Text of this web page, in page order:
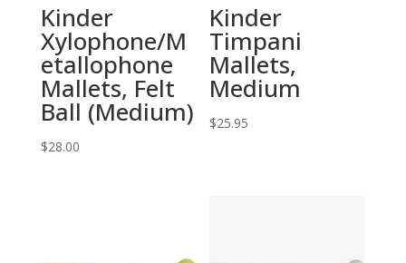
Kinder
Xylophone/M
etallophone
Mallets, Felt
Ball (Medium)
$28.00
Kinder
Timpani
Mallets,
Medium
$25.95